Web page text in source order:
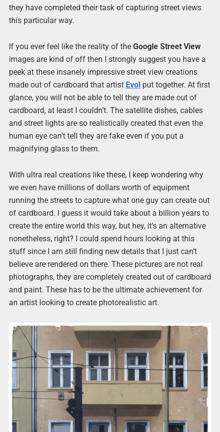
they have completed their task of capturing street views
this particular way.
If you ever feel like the reality of the Google Street View
images are kind of off then I strongly suggest you have a
peek at these insanely impressive street view creations
made out of cardboard that artist Evol put together. At first
glance, you will not be able to tell they are made out of
cardboard, at least I couldn’t. The satellite dishes, cables
and street lights are so realistically created that even the
human eye can’t tell they are fake even if you put a
magnifying glass to them.
With ultra real creations like these, I keep wondering why
we even have millions of dollars worth of equipment
running the streets to capture what one guy can create out
of cardboard. I guess it would take about a billion years to
create the entire world this way, but hey, it’s an alternative
nonetheless, right? I could spend hours looking at this
stuff since I am still finding new details that I just can’t
believe are rendered on there. These pictures are not real
photographs, they are completely created out of cardboard
and paint. These has to be the ultimate achievement for
an artist looking to create photorealistic art.